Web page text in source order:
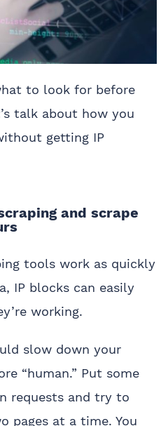
to look for before
talk about how you
getting IP
and scrape
tools work as quickly
IP blocks can easily
working.
slow down your
“human.” Put some
requests and try to
pages at a time. You